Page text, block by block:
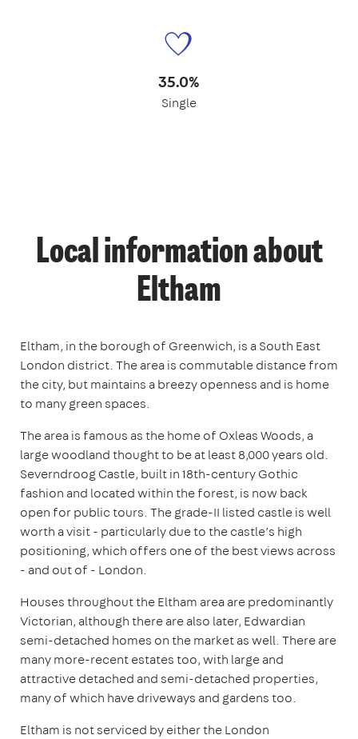
35.0%
Single
Local information about
Eltham
Eltham, in the borough of Greenwich, is a South East
London district. The area is commutable distance from
the city, but maintains a breezy openness and is home
to many green spaces.
The area is famous as the home of Oxleas Woods, a
large woodland thought to be at least 8,000 years old.
Severndroog Castle, built in 18th-century Gothic
fashion and located within the forest, is now back
open for public tours. The grade-II listed castle is well
worth a visit - particularly due to the castle’s high
positioning, which offers one of the best views across
- and out of - London.
Houses throughout the Eltham area are predominantly
Victorian, although there are also later, Edwardian
semi-detached homes on the market as well. There are
many more-recent estates too, with large and
attractive detached and semi-detached properties,
many of which have driveways and gardens too.
Eltham is not serviced by either the London